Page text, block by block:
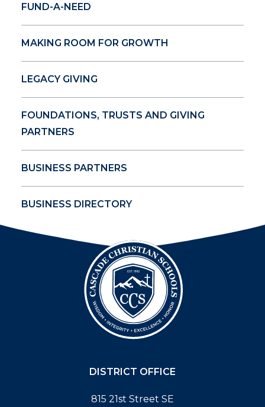
FUND-A-NEED
MAKING ROOM FOR GROWTH
LEGACY GIVING
FOUNDATIONS, TRUSTS AND GIVING
PARTNERS
BUSINESS PARTNERS
BUSINESS DIRECTORY
DISTRICT OFFICE
815 21st Street SE